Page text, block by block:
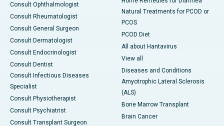
Consult Ophthalmologist
Consult Rheumatologist
Consult General Surgeon
Consult Dermatologist
Consult Endocrinologist
Consult Dentist
Consult Infectious Diseases
Specialist
Consult Physiotherapist
Consult Psychiatrist
Consult Transplant Surgeon
Natural Treatments for PCOD or
PCOS
PCOD Diet
All about Hantavirus
View all
Diseases and Conditions
Amyotrophic Lateral Sclerosis
(ALS)
Bone Marrow Transplant
Brain Cancer